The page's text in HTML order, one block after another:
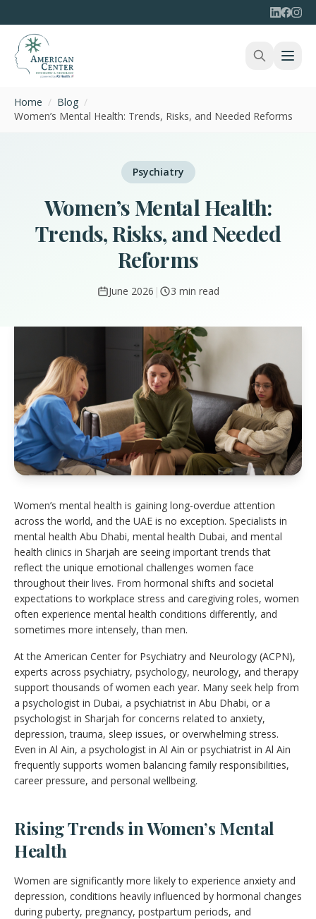
Home / Blog /
Women’s Mental Health: Trends, Risks, and Needed Reforms
Psychiatry
Women’s Mental Health:
Trends, Risks, and Needed
Reforms
June 2026 | 3 min read
Women’s mental health is gaining long-overdue attention
across the world, and the UAE is no exception. Specialists in
mental health Abu Dhabi, mental health Dubai, and mental
health clinics in Sharjah are seeing important trends that
reflect the unique emotional challenges women face
throughout their lives. From hormonal shifts and societal
expectations to workplace stress and caregiving roles, women
often experience mental health conditions differently, and
sometimes more intensely, than men.
At the American Center for Psychiatry and Neurology (ACPN),
experts across psychiatry, psychology, neurology, and therapy
support thousands of women each year. Many seek help from
a psychologist in Dubai, a psychiatrist in Abu Dhabi, or a
psychologist in Sharjah for concerns related to anxiety,
depression, trauma, sleep issues, or overwhelming stress.
Even in Al Ain, a psychologist in Al Ain or psychiatrist in Al Ain
frequently supports women balancing family responsibilities,
career pressure, and personal wellbeing.
Rising Trends in Women’s Mental
Health
Women are significantly more likely to experience anxiety and
depression, conditions heavily influenced by hormonal changes
during puberty, pregnancy, postpartum periods, and